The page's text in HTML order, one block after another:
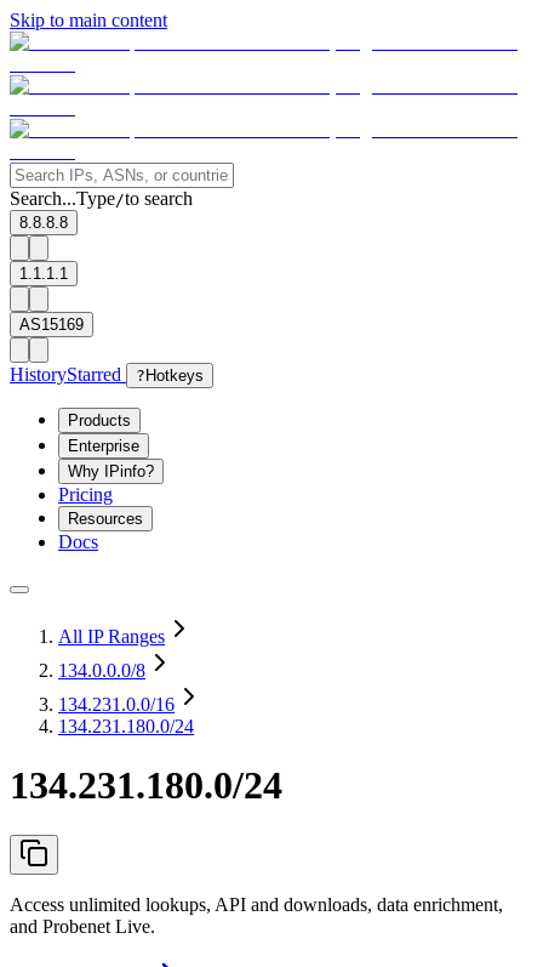
Skip to main content
Search...Type/to search
8.8.8.8
1.1.1.1
AS15169
HistoryStarred ? Hotkeys
Products
Enterprise
Why IPinfo?
Pricing
Resources
Docs
All IP Ranges
134.0.0.0/8
134.231.0.0/16
134.231.180.0/24
134.231.180.0/24
Access unlimited lookups, API and downloads, data enrichment,
and Probenet Live.